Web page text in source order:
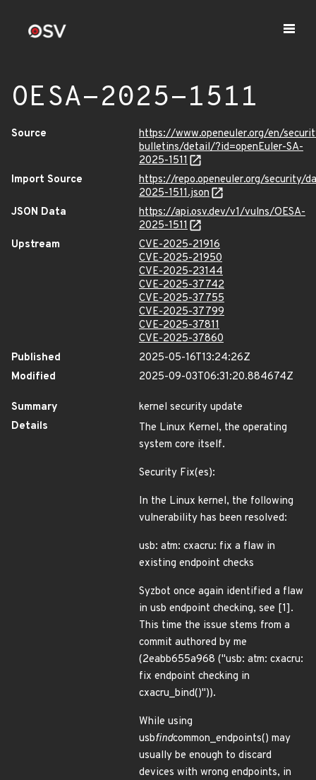
OESA-2025-1511
Source
https://www.openeuler.org/en/
bulletins/detail/?id=openEuler-SA-
2025-1511
Import Source
https://repo.openeuler.org/security/
2025-1511.json
JSON Data
https://api.osv.dev/v1/vulns/OESA-
2025-1511
Upstream
CVE-2025-21916
CVE-2025-21950
CVE-2025-23144
CVE-2025-37742
CVE-2025-37755
CVE-2025-37799
CVE-2025-37811
CVE-2025-37860
Published
2025-05-16T13:24:26Z
Modified
2025-09-03T06:31:20.884674Z
Summary
kernel security update
Details
The Linux Kernel, the operating
system core itself.
Security Fix(es):
In the Linux kernel, the following
vulnerability has been resolved:
usb: atm: cxacru: fix a flaw in
existing endpoint checks
Syzbot once again identified a flaw
in usb endpoint checking, see [1].
This time the issue stems from a
commit authored by me
(2eabb655a968 ("usb: atm: cxacru:
fix endpoint checking in
cxacru_bind()")).
While using
usbfindcommon_endpoints() may
usually be enough to discard
devices with wrong endpoints, in